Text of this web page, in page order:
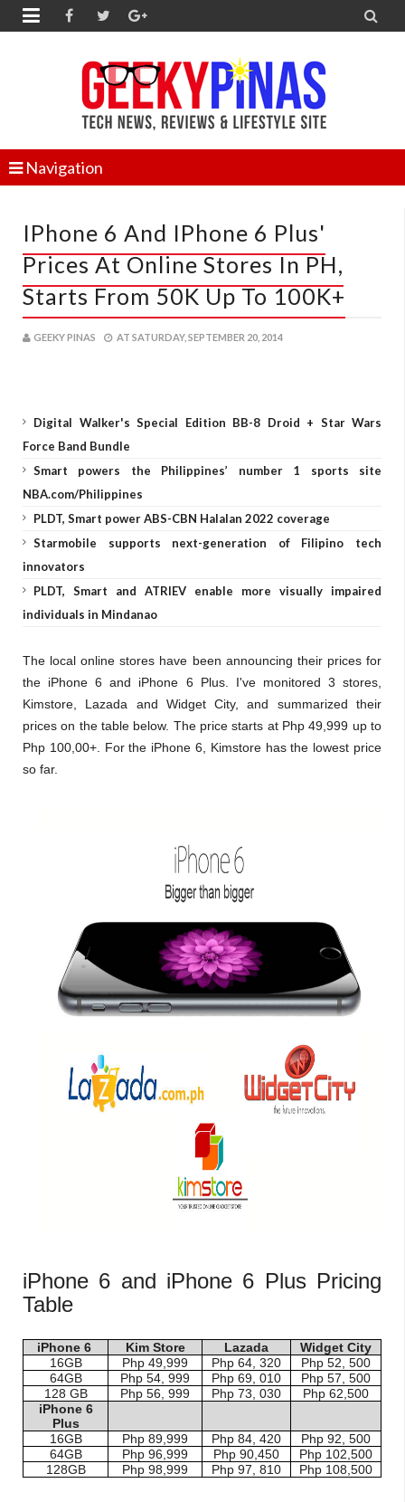
 
Navigation
IPhone 6 And IPhone 6 Plus'
Prices At Online Stores In PH,
Starts From 50K Up To 100K+
GEEKY PINAS AT SATURDAY, SEPTEMBER 20, 2014
Digital Walker's Special Edition BB-8 Droid + Star Wars
Force Band Bundle
Smart powers the Philippines’ number 1 sports site
NBA.com/Philippines
PLDT, Smart power ABS-CBN Halalan 2022 coverage
Starmobile supports next-generation of Filipino tech
innovators
PLDT, Smart and ATRIEV enable more visually impaired
individuals in Mindanao
The local online stores have been announcing their prices for
the iPhone 6 and iPhone 6 Plus. I've monitored 3 stores,
Kimstore, Lazada and Widget City, and summarized their
prices on the table below. The price starts at Php 49,999 up to
Php 100,00+. For the iPhone 6, Kimstore has the lowest price
so far.
iPhone 6 and iPhone 6 Plus Pricing
Table
iPhone 6 Kim Store Lazada
Widget City
16GB
Php 49,999 Php 64, 320
Php 52, 500
64GB
Php 54, 999 Php 69, 010
Php 57, 500
128 GB
Php 56, 999 Php 73, 030
Php 62,500
iPhone 6
Plus
16GB
Php 89,999 Php 84, 420
Php 92, 500
64GB
Php 96,999 Php 90,450
Php 102,500
128GB
Php 98,999 Php 97, 810 Php 108,500